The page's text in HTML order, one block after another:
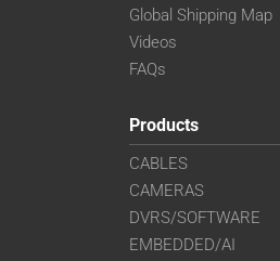
Global Shipping Map
Videos
FAQs
Products
CABLES
CAMERAS
DVRS/SOFTWARE
EMBEDDED/AI